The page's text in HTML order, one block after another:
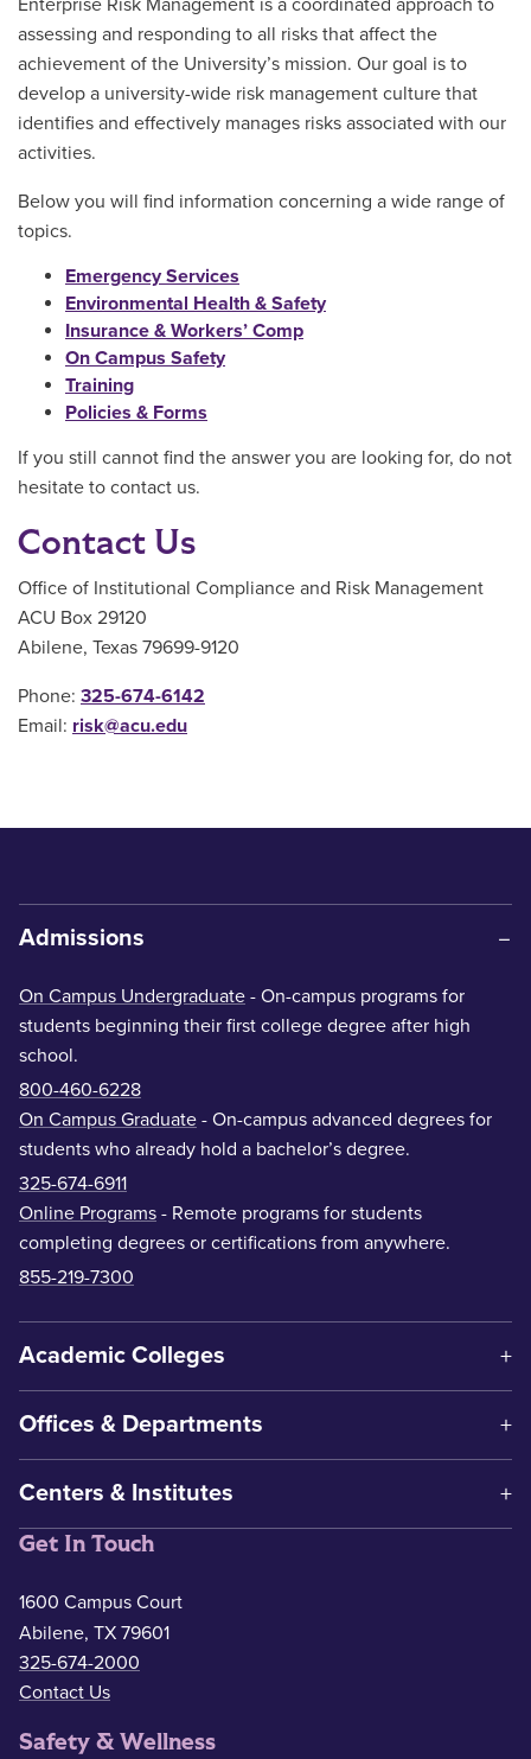
Enterprise Risk Management is a coordinated approach to
assessing and responding to all risks that affect the
achievement of the University’s mission. Our goal is to
develop a university-wide risk management culture that
identifies and effectively manages risks associated with our
activities.
Below you will find information concerning a wide range of
topics.
Emergency Services
Environmental Health & Safety
Insurance & Workers’ Comp
On Campus Safety
Training
Policies & Forms
If you still cannot find the answer you are looking for, do not
hesitate to contact us.
Contact Us
Office of Institutional Compliance and Risk Management
ACU Box 29120
Abilene, Texas 79699-9120
Phone: 325-674-6142
Email: risk@acu.edu
Admissions
On Campus Undergraduate - On-campus programs for
students beginning their first college degree after high
school.
800-460-6228
On Campus Graduate - On-campus advanced degrees for
students who already hold a bachelor’s degree.
325-674-6911
Online Programs - Remote programs for students
completing degrees or certifications from anywhere.
855-219-7300
Academic Colleges
Offices & Departments
Centers & Institutes
Get In Touch
1600 Campus Court
Abilene, TX 79601
325-674-2000
Contact Us
Safety & Wellness